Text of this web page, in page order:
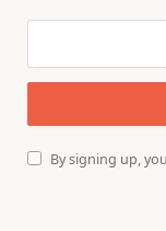
By signing up,